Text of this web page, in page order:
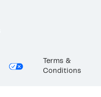
Terms &
Conditions